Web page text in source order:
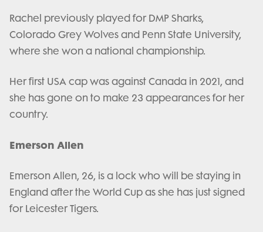
Rachel previously played for DMP Sharks,
Colorado Grey Wolves and Penn State University,
where she won a national championship.
Her first USA cap was against Canada in 2021, and
she has gone on to make 23 appearances for her
country.
Emerson Allen
Emerson Allen, 26, is a lock who will be staying in
England after the World Cup as she has just signed
for Leicester Tigers.